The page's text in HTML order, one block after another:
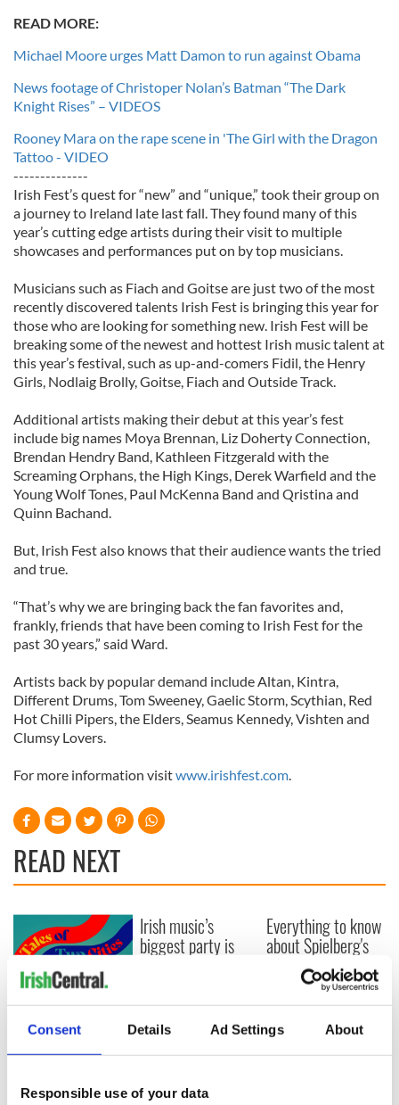
Consent Details Ad Settings About
Responsible use of your data
READ MORE:
Michael Moore urges Matt Damon to run against Obama
News footage of Christoper Nolan’s Batman “The Dark
Knight Rises” – VIDEOS
Rooney Mara on the rape scene in 'The Girl with the Dragon
Tattoo - VIDEO
--------------
Irish Fest’s quest for “new” and “unique,” took their group on
a journey to Ireland late last fall. They found many of this
year’s cutting edge artists during their visit to multiple
showcases and performances put on by top musicians.
Musicians such as Fiach and Goitse are just two of the most
recently discovered talents Irish Fest is bringing this year for
those who are looking for something new. Irish Fest will be
breaking some of the newest and hottest Irish music talent at
this year’s festival, such as up-and-comers Fidil, the Henry
Girls, Nodlaig Brolly, Goitse, Fiach and Outside Track.
Additional artists making their debut at this year’s fest
include big names Moya Brennan, Liz Doherty Connection,
Brendan Hendry Band, Kathleen Fitzgerald with the
Screaming Orphans, the High Kings, Derek Warfield and the
Young Wolf Tones, Paul McKenna Band and Qristina and
Quinn Bachand.
But, Irish Fest also knows that their audience wants the tried
and true.
“That’s why we are bringing back the fan favorites and,
frankly, friends that have been coming to Irish Fest for the
past 30 years,” said Ward.
Artists back by popular demand include Altan, Kintra,
Different Drums, Tom Sweeney, Gaelic Storm, Scythian, Red
Hot Chilli Pipers, the Elders, Seamus Kennedy, Vishten and
Clumsy Lovers.
For more information visitwww.irishfest.com.
READ NEXT
Applications open
for Tales of Two
Cities theater
Cork and
Irish music’s
biggest party is
2026 lineup
Everything to know
about Spielberg's
"Disclosure Day"
starring Eve
Hewson